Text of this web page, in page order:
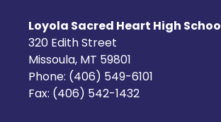
Loyola Sacred Heart High School
320 Edith Street
Missoula, MT 59801
Phone: (406) 549-6101
Fax: (406) 542-1432